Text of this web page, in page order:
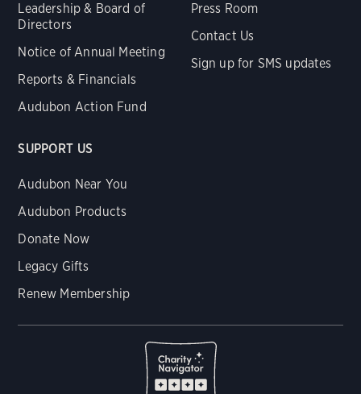
Leadership & Board of
Directors
Notice of Annual Meeting
Reports & Financials
Audubon Action Fund
Press Room
Contact Us
Sign up for SMS updates
SUPPORT US
Audubon Near You
Audubon Products
Donate Now
Legacy Gifts
Renew Membership